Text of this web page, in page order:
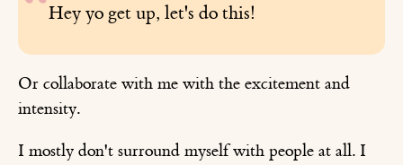
Hey yo get up, let's do this!
Or collaborate with me with the excitement and
intensity.
I mostly don't surround myself with people at all. I